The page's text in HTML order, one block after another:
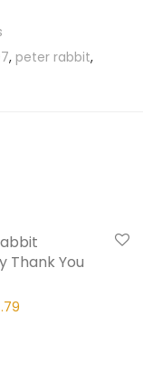
, peter rabbit,
Thank You